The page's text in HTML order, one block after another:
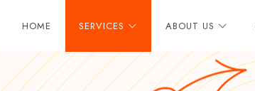
HOME SERVICES ABOUT US